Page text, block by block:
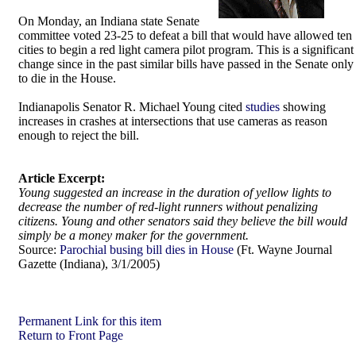
On Monday, an Indiana state Senate
committee voted 23-25 to defeat a bill that would have allowed ten
cities to begin a red light camera pilot program. This is a significant
change since in the past similar bills have passed in the Senate only
to die in the House.
Indianapolis Senator R. Michael Young cited studies showing
increases in crashes at intersections that use cameras as reason
enough to reject the bill.
Article Excerpt:
Young suggested an increase in the duration of yellow lights to
decrease the number of red-light runners without penalizing
citizens. Young and other senators said they believe the bill would
simply be a money maker for the government.
Source: Parochial busing bill dies in House (Ft. Wayne Journal
Gazette (Indiana), 3/1/2005)
Permanent Link for this item
Return to Front Page